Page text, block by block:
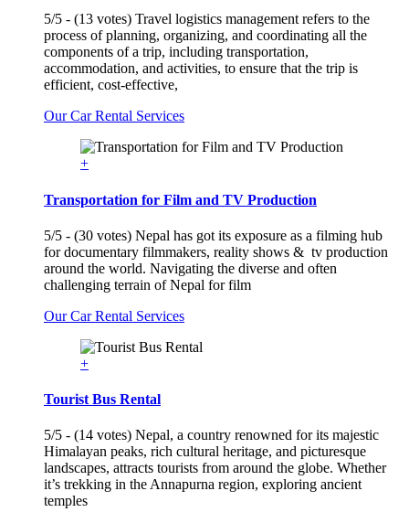
5/5 - (13 votes) Travel logistics management refers to the
process of planning, organizing, and coordinating all the
components of a trip, including transportation,
accommodation, and activities, to ensure that the trip is
efficient, cost-effective,
Our Car Rental Services
+
Transportation for Film and TV Production
5/5 - (30 votes) Nepal has got its exposure as a filming hub
for documentary filmmakers, reality shows & tv production
around the world. Navigating the diverse and often
challenging terrain of Nepal for film
Our Car Rental Services
+
Tourist Bus Rental
5/5 - (14 votes) Nepal, a country renowned for its majestic
Himalayan peaks, rich cultural heritage, and picturesque
landscapes, attracts tourists from around the globe. Whether
it’s trekking in the Annapurna region, exploring ancient
temples